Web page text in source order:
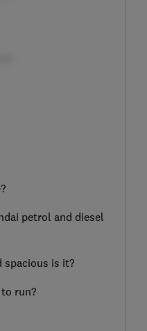
petrol and diesel
spacious is it?
run?